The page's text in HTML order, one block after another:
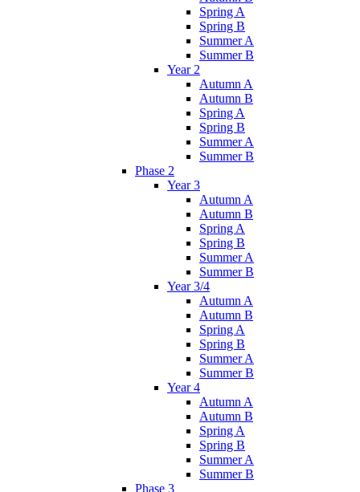
Spring A
Spring B
Summer A
Summer B
Year 2
Autumn A
Autumn B
Spring A
Spring B
Summer A
Summer B
Phase 2
Year 3
Autumn A
Autumn B
Spring A
Spring B
Summer A
Summer B
Year 3/4
Autumn A
Autumn B
Spring A
Spring B
Summer A
Summer B
Year 4
Autumn A
Autumn B
Spring A
Spring B
Summer A
Summer B
Phase 3